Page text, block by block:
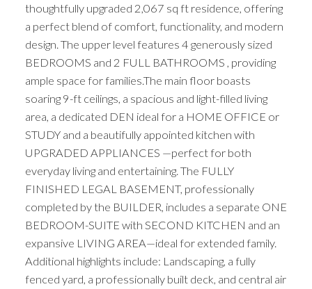
thoughtfully upgraded 2,067 sq ft residence, offering
a perfect blend of comfort, functionality, and modern
design. The upper level features 4 generously sized
BEDROOMS and 2 FULL BATHROOMS , providing
ample space for families.The main floor boasts
soaring 9-ft ceilings, a spacious and light-filled living
area, a dedicated DEN ideal for a HOME OFFICE or
STUDY and a beautifully appointed kitchen with
UPGRADED APPLIANCES —perfect for both
everyday living and entertaining. The FULLY
FINISHED LEGAL BASEMENT, professionally
completed by the BUILDER, includes a separate ONE
BEDROOM-SUITE with SECOND KITCHEN and an
expansive LIVING AREA—ideal for extended family.
Additional highlights include: Landscaping, a fully
fenced yard, a professionally built deck, and central air